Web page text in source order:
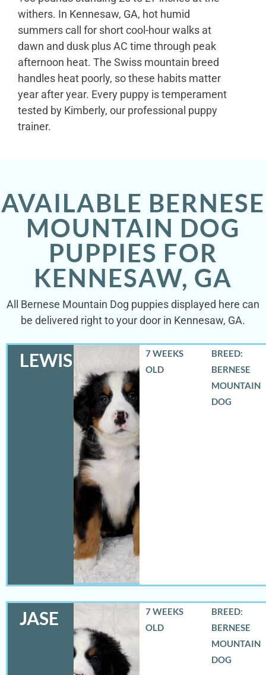
withers. In Kennesaw, GA, hot humid
summers call for short cool-hour walks at
dawn and dusk plus AC time through peak
afternoon heat. The Swiss mountain breed
handles heat poorly, so these habits matter
year after year. Every puppy is temperament
tested by Kimberly, our professional puppy
trainer.
AVAILABLE BERNESE
MOUNTAIN DOG
PUPPIES FOR
KENNESAW, GA
All Bernese Mountain Dog puppies displayed here can
be delivered right to your door in Kennesaw, GA.
LEWIS
7 WEEKS
OLD
BREED:
BERNESE
MOUNTAIN
DOG
JASE
7 WEEKS
OLD
BREED:
BERNESE
MOUNTAIN
DOG